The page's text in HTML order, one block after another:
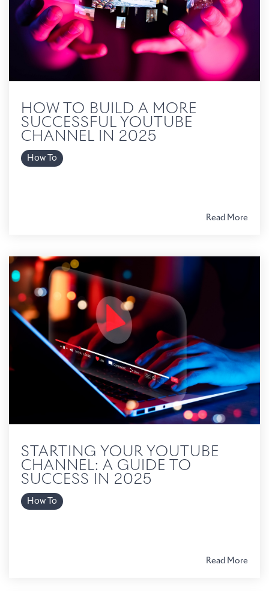
HOW TO BUILD A MORE
SUCCESSFUL YOUTUBE
CHANNEL IN 2025
How To
Read More
STARTING YOUR YOUTUBE
CHANNEL: A GUIDE TO
SUCCESS IN 2025
How To
Read More